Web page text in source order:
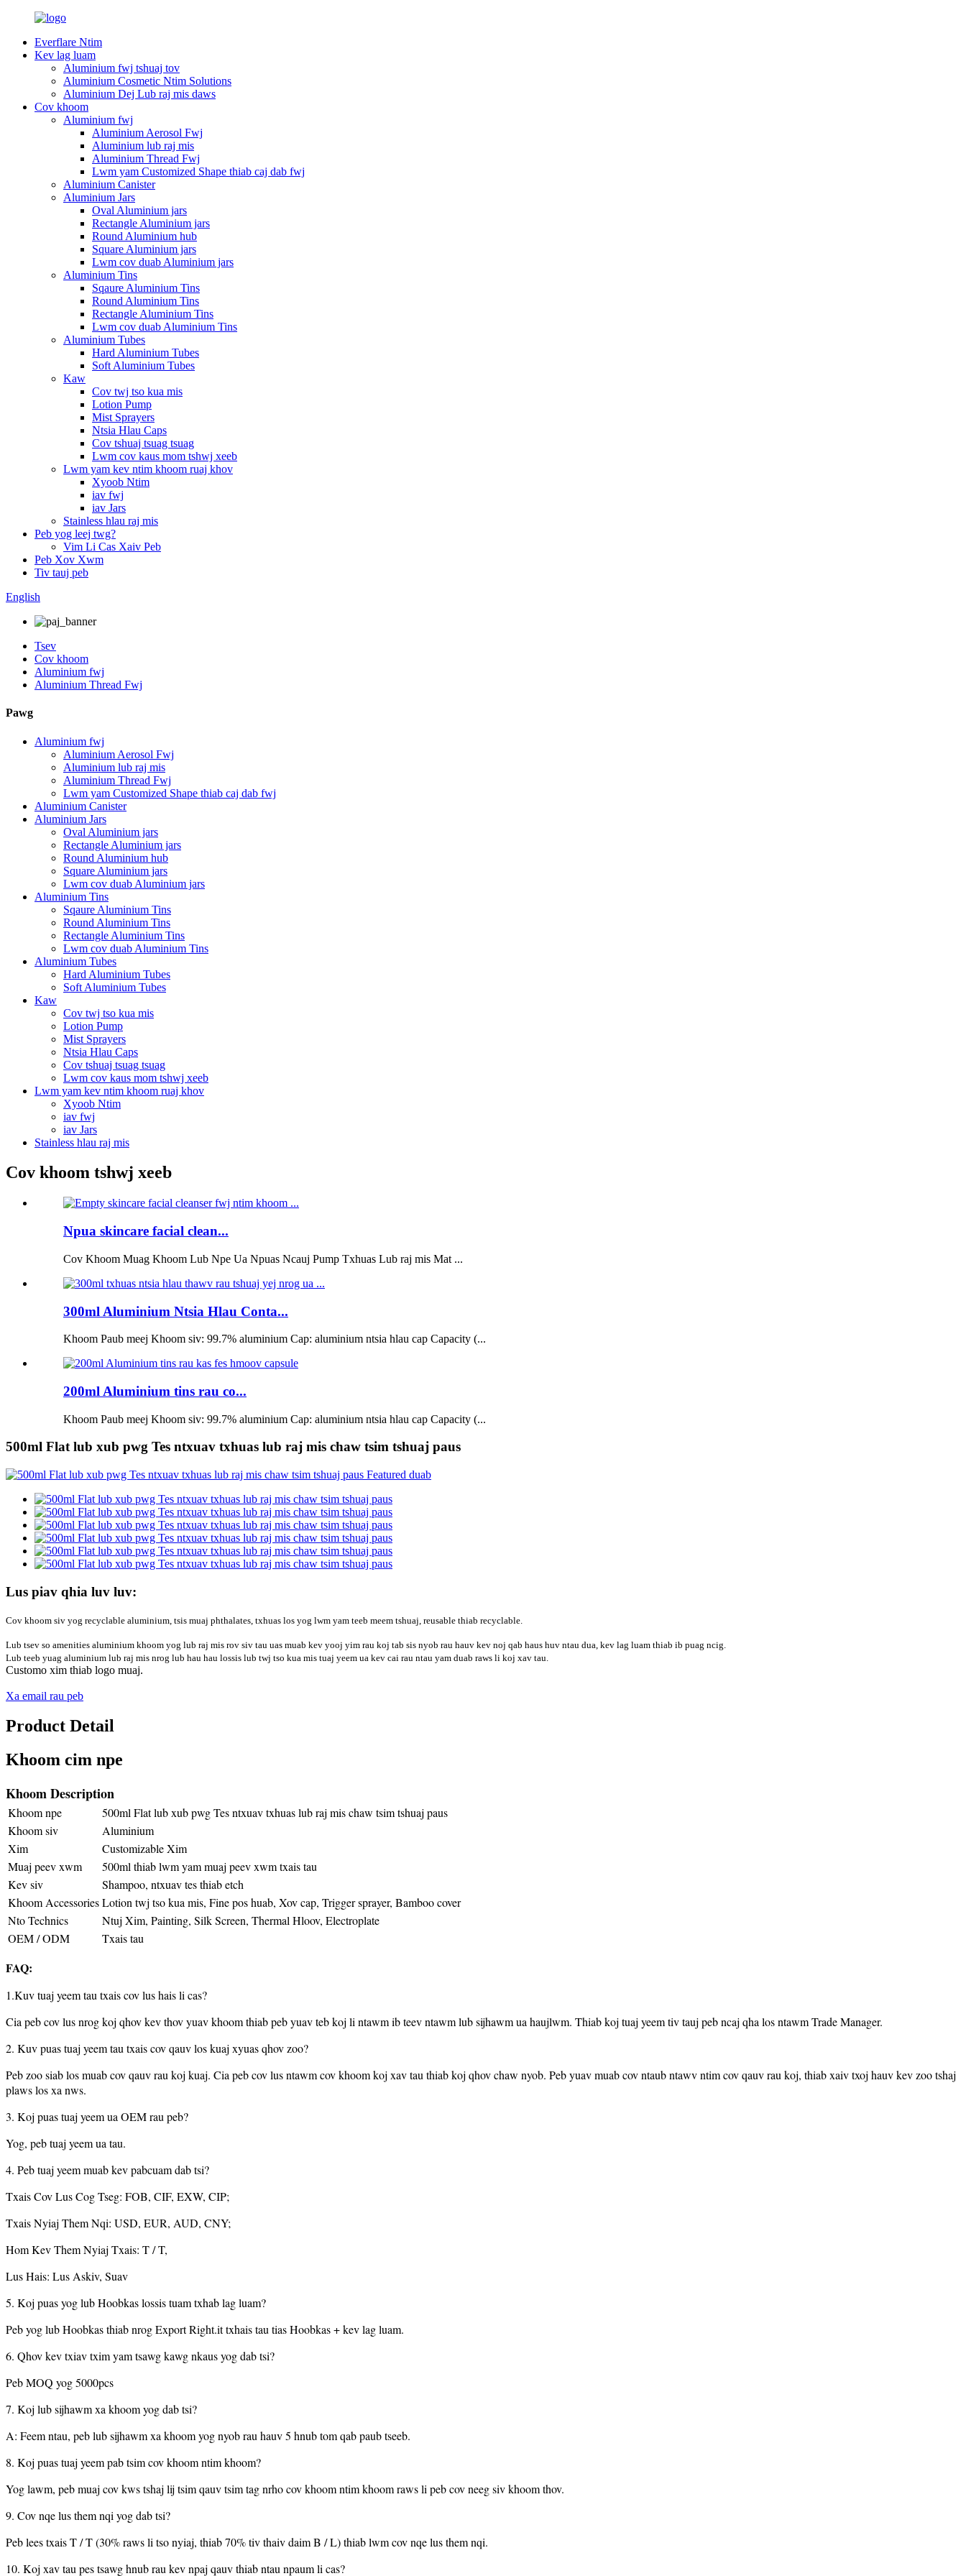
Everflare Ntim
Kev lag luam
Aluminium fwj tshuaj tov
Aluminium Cosmetic Ntim Solutions
Aluminium Dej Lub raj mis daws
Cov khoom
Aluminium fwj
Aluminium Aerosol Fwj
Aluminium lub raj mis
Aluminium Thread Fwj
Lwm yam Customized Shape thiab caj dab fwj
Aluminium Canister
Aluminium Jars
Oval Aluminium jars
Rectangle Aluminium jars
Round Aluminium hub
Square Aluminium jars
Lwm cov duab Aluminium jars
Aluminium Tins
Sqaure Aluminium Tins
Round Aluminium Tins
Rectangle Aluminium Tins
Lwm cov duab Aluminium Tins
Aluminium Tubes
Hard Aluminium Tubes
Soft Aluminium Tubes
Kaw
Cov twj tso kua mis
Lotion Pump
Mist Sprayers
Ntsia Hlau Caps
Cov tshuaj tsuag tsuag
Lwm cov kaus mom tshwj xeeb
Lwm yam kev ntim khoom ruaj khov
Xyoob Ntim
iav fwj
iav Jars
Stainless hlau raj mis
Peb yog leej twg?
Vim Li Cas Xaiv Peb
Peb Xov Xwm
Tiv tauj peb
English
Tsev
Cov khoom
Aluminium fwj
Aluminium Thread Fwj
Pawg
Aluminium fwj
Aluminium Aerosol Fwj
Aluminium lub raj mis
Aluminium Thread Fwj
Lwm yam Customized Shape thiab caj dab fwj
Aluminium Canister
Aluminium Jars
Oval Aluminium jars
Rectangle Aluminium jars
Round Aluminium hub
Square Aluminium jars
Lwm cov duab Aluminium jars
Aluminium Tins
Sqaure Aluminium Tins
Round Aluminium Tins
Rectangle Aluminium Tins
Lwm cov duab Aluminium Tins
Aluminium Tubes
Hard Aluminium Tubes
Soft Aluminium Tubes
Kaw
Cov twj tso kua mis
Lotion Pump
Mist Sprayers
Ntsia Hlau Caps
Cov tshuaj tsuag tsuag
Lwm cov kaus mom tshwj xeeb
Lwm yam kev ntim khoom ruaj khov
Xyoob Ntim
iav fwj
iav Jars
Stainless hlau raj mis
Cov khoom tshwj xeeb
Npua skincare facial clean...
Cov Khoom Muag Khoom Lub Npe Ua Npuas Ncauj Pump Txhuas Lub raj mis Mat ...
300ml Aluminium Ntsia Hlau Conta...
Khoom Paub meej Khoom siv: 99.7% aluminium Cap: aluminium ntsia hlau cap Capacity (...
200ml Aluminium tins rau co...
Khoom Paub meej Khoom siv: 99.7% aluminium Cap: aluminium ntsia hlau cap Capacity (...
500ml Flat lub xub pwg Tes ntxuav txhuas lub raj mis chaw tsim tshuaj paus
Lus piav qhia luv luv:
Cov khoom siv yog recyclable aluminium, tsis muaj phthalates, txhuas los yog lwm yam teeb meem tshuaj, reusable thiab recyclable.
Lub tsev so amenities aluminium khoom yog lub raj mis rov siv tau uas muab kev yooj yim rau koj tab sis nyob rau hauv kev noj qab haus huv ntau dua, kev lag luam thiab ib puag ncig.
Lub teeb yuag aluminium lub raj mis nrog lub hau hau lossis lub twj tso kua mis tuaj yeem ua kev cai rau ntau yam duab raws li koj xav tau.
Customo xim thiab logo muaj.
Xa email rau peb
Product Detail
Khoom cim npe
Khoom Description
Khoom npe
500ml Flat lub xub pwg Tes ntxuav txhuas lub raj mis chaw tsim tshuaj paus
Khoom siv
Aluminium
Xim
Customizable Xim
Muaj peev xwm
500ml thiab lwm yam muaj peev xwm txais tau
Kev siv
Shampoo, ntxuav tes thiab etch
Khoom AccessoriesLotion twj tso kua mis, Fine pos huab, Xov cap, Trigger sprayer, Bamboo cover
Nto Technics
Ntuj Xim, Painting, Silk Screen, Thermal Hloov, Electroplate
OEM / ODM
Txais tau
FAQ:
1.Kuv tuaj yeem tau txais cov lus hais li cas?
Cia peb cov lus nrog koj qhov kev thov yuav khoom thiab peb yuav teb koj li ntawm ib teev ntawm lub sijhawm ua haujlwm. Thiab koj tuaj yeem tiv tauj peb ncaj qha los ntawm Trade Manager.
2. Kuv puas tuaj yeem tau txais cov qauv los kuaj xyuas qhov zoo?
Peb zoo siab los muab cov qauv rau koj kuaj. Cia peb cov lus ntawm cov khoom koj xav tau thiab koj qhov chaw nyob. Peb yuav muab cov ntaub ntawv ntim cov qauv rau koj, thiab xaiv txoj hauv kev zoo tshaj
plaws los xa nws.
3. Koj puas tuaj yeem ua OEM rau peb?
Yog, peb tuaj yeem ua tau.
4. Peb tuaj yeem muab kev pabcuam dab tsi?
Txais Cov Lus Cog Tseg: FOB, CIF, EXW, CIP;
Txais Nyiaj Them Nqi: USD, EUR, AUD, CNY;
Hom Kev Them Nyiaj Txais: T / T,
Lus Hais: Lus Askiv, Suav
5. Koj puas yog lub Hoobkas lossis tuam txhab lag luam?
Peb yog lub Hoobkas thiab nrog Export Right.it txhais tau tias Hoobkas + kev lag luam.
6. Qhov kev txiav txim yam tsawg kawg nkaus yog dab tsi?
Peb MOQ yog 5000pcs
7. Koj lub sijhawm xa khoom yog dab tsi?
A: Feem ntau, peb lub sijhawm xa khoom yog nyob rau hauv 5 hnub tom qab paub tseeb.
8. Koj puas tuaj yeem pab tsim cov khoom ntim khoom?
Yog lawm, peb muaj cov kws tshaj lij tsim qauv tsim tag nrho cov khoom ntim khoom raws li peb cov neeg siv khoom thov.
9. Cov nqe lus them nqi yog dab tsi?
Peb lees txais T / T (30% raws li tso nyiaj, thiab 70% tiv thaiv daim B / L) thiab lwm cov nqe lus them nqi.
10. Koj xav tau pes tsawg hnub rau kev npaj qauv thiab ntau npaum li cas?